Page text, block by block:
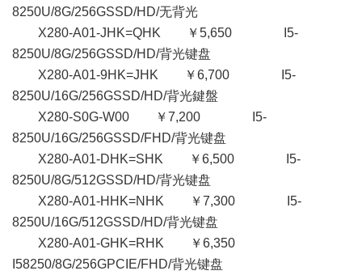
8250U/8G/256GSSD/HD/无背光
X280-A01-JHK=QHK ￥5,650 I5-
8250U/8G/256GSSD/HD/背光键盘
X280-A01-9HK=JHK ￥6,700 I5-
8250U/16G/256GSSD/HD/背光鍵盤
X280-S0G-W00 ￥7,200 I5-
8250U/16G/256GSSD/FHD/背光键盘
X280-A01-DHK=SHK ￥6,500 I5-
8250U/8G/512GSSD/HD/背光键盘
X280-A01-HHK=NHK ￥7,300 I5-
8250U/16G/512GSSD/HD/背光键盘
X280-A01-GHK=RHK ￥6,350
I58250/8G/256GPCIE/FHD/背光键盘